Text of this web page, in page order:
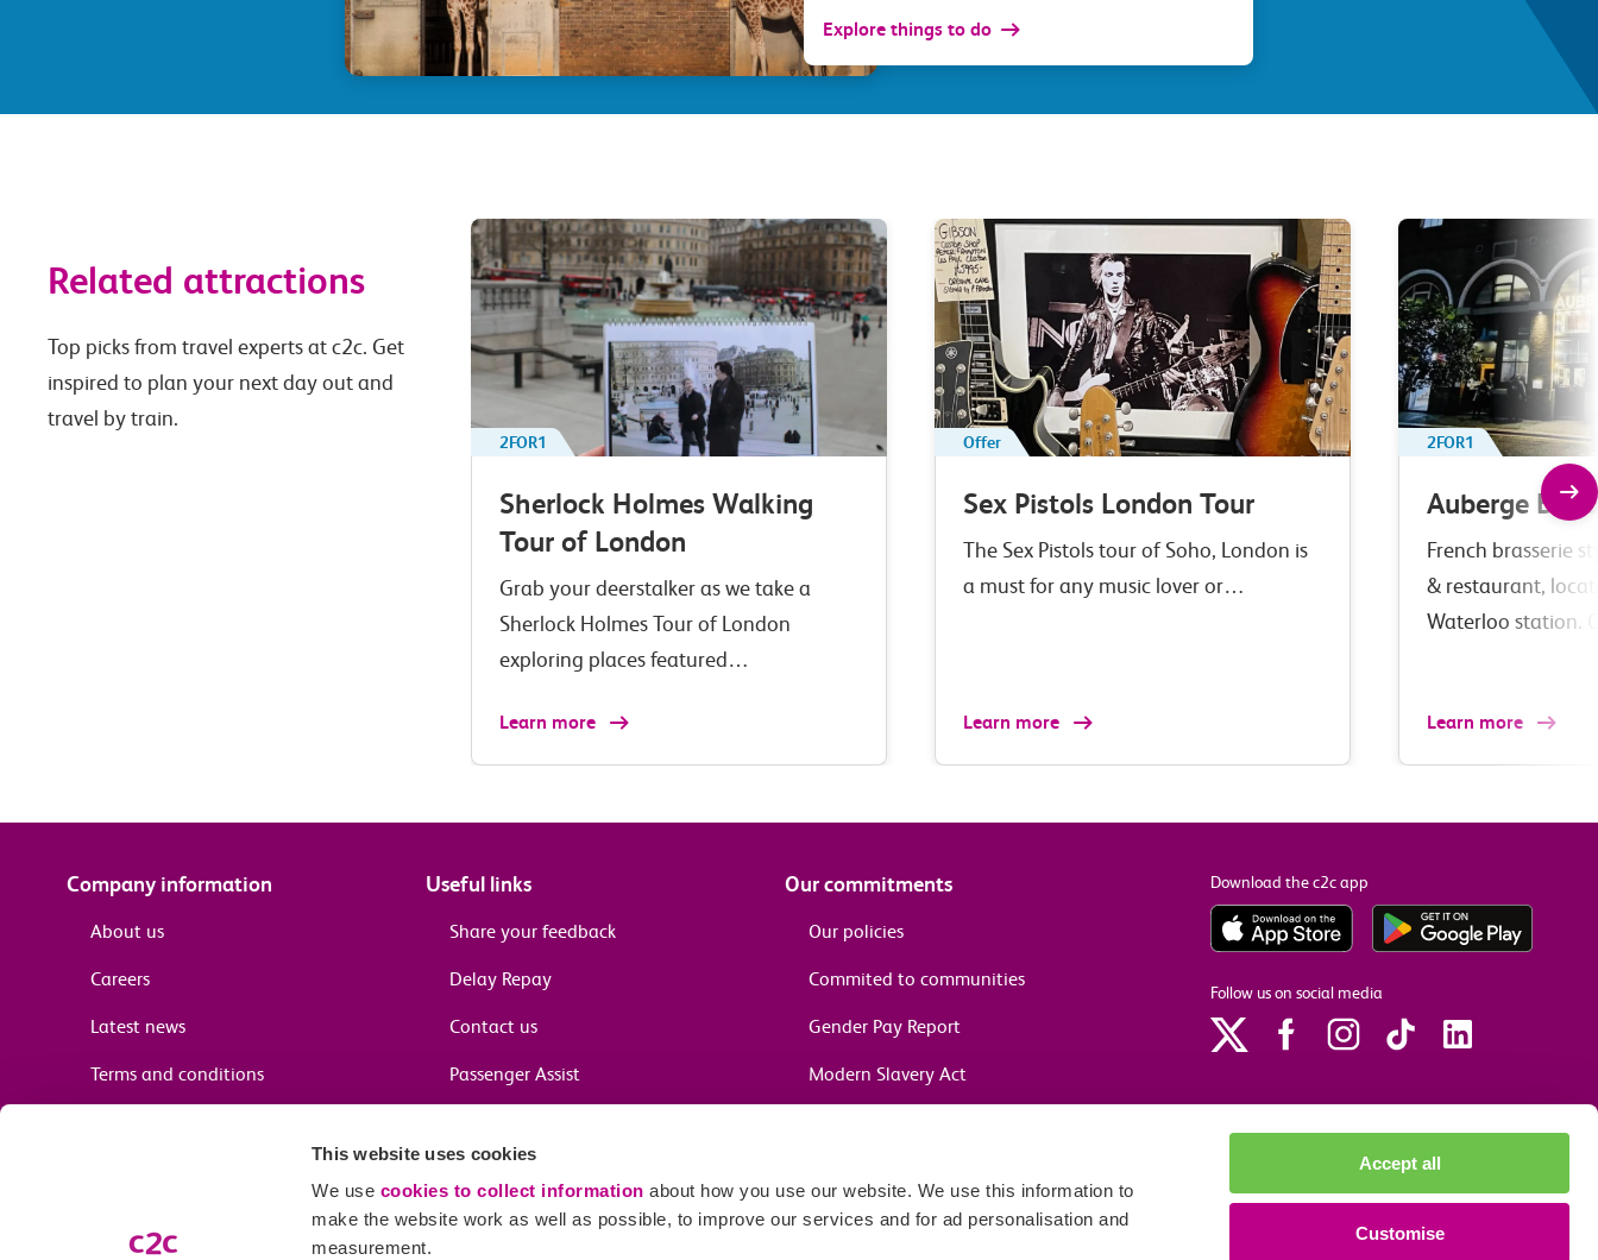
This website uses cookies
We use cookies to collect information about how you use our website. We use this information to
make the website work as well as possible, to improve our services and for ad personalisation and
measurement.
Accept all
Customise
Explore things to do
Related attractions
Top picks from travel experts at c2c. Get
inspired to plan your next day out and
travel by train.
2FOR1
Sherlock Holmes Walking
Tour of London
Grab your deerstalker as we take a
Sherlock Holmes Tour of London
exploring places featured…
Learn more
Offer
Sex Pistols London Tour
The Sex Pistols tour of Soho, London is
a must for any music lover or…
Learn more
2FOR1
Auberge Bar
French brasserie
& restaurant,
Waterloo station.
Learn more
Company information
About us
Careers
Latest news
Terms and conditions
Useful links
Share your feedback
Delay Repay
Contact us
Passenger Assist
Our commitments
Our policies
Commited to communities
Gender Pay Report
Modern Slavery Act
Download the c2c app
Follow us on social media